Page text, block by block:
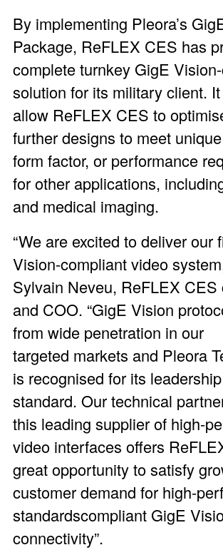
By implementing Pleora’s
Package, ReFLEX CES has
complete turnkey GigE
solution for its military client.
allow ReFLEX CES to
further designs to meet
form factor, or performance
for other applications,
and medical imaging.
“We are excited to deliver our
Vision-compliant video
Sylvain Neveu, ReFLEX CES
and COO. “GigE Vision
from wide penetration in our
targeted markets and Pleora
is recognised for its
standard. Our technical
this leading supplier of high-
video interfaces offers
great opportunity to satisfy
customer demand for high-
standardscompliant GigE
connectivity”.